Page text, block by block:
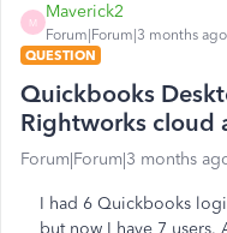
M
Maverick2
Forum|Forum|3 months ago
QUESTION
Quickbooks
Rightworks cloud
Forum|Forum|3 months
I had 6 Quickbooks
but now I have 7 users.